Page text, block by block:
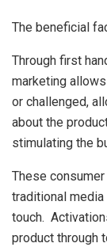
The beneficial
Through first
marketing
or challenged,
about the
stimulating the
These
traditional media
touch.
product through